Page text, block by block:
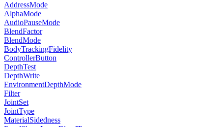
AddressMode
AlphaMode
AudioPauseMode
BlendFactor
BlendMode
BodyTrackingFidelity
ControllerButton
DepthTest
DepthWrite
EnvironmentDepthMode
Filter
JointSet
JointType
MaterialSidedness